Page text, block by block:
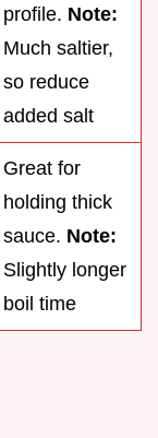
profile. Note:
Much saltier,
so reduce
added salt
Great for
holding thick
sauce. Note:
Slightly longer
boil time